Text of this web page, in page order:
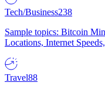
Tech/Business238
Sample topics: Bitcoin
Locations, Internet
Travel88